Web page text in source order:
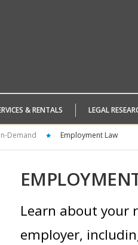
& RENTALS LEGAL
Demand Employment Law
Learn about your
employer,